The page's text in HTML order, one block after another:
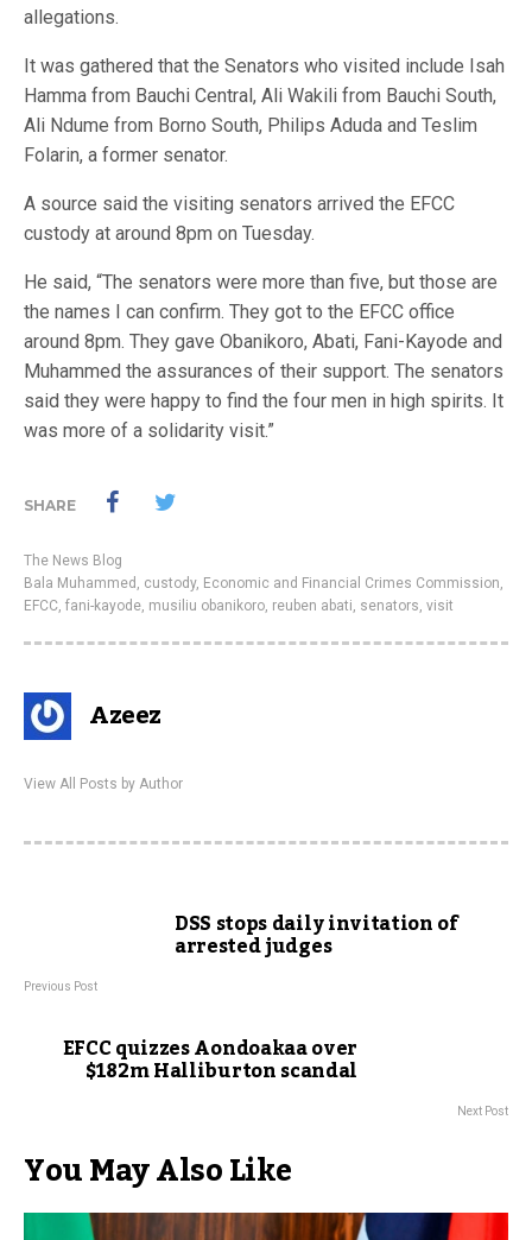
allegations.
It was gathered that the Senators who visited include Isah
Hamma from Bauchi Central, Ali Wakili from Bauchi South,
Ali Ndume from Borno South, Philips Aduda and Teslim
Folarin, a former senator.
A source said the visiting senators arrived the EFCC
custody at around 8pm on Tuesday.
He said, “The senators were more than five, but those are
the names I can confirm. They got to the EFCC office
around 8pm. They gave Obanikoro, Abati, Fani-Kayode and
Muhammed the assurances of their support. The senators
said they were happy to find the four men in high spirits. It
was more of a solidarity visit.”
SHARE
The News Blog
Bala Muhammed , custody, Economic and Financial Crimes Commission,
EFCC, fani-kayode, musiliu obanikoro, reuben abati, senators, visit
Azeez
View All Posts by Author
DSS stops daily invitation of
arrested judges
Previous Post
EFCC quizzes Aondoakaa over
$182m Halliburton scandal
Next Post
You May Also Like